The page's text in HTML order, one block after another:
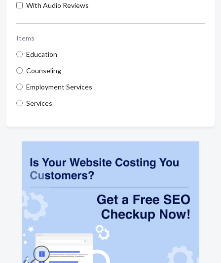
With Audio Reviews
Items
Education
Counseling
Employment Services
Services